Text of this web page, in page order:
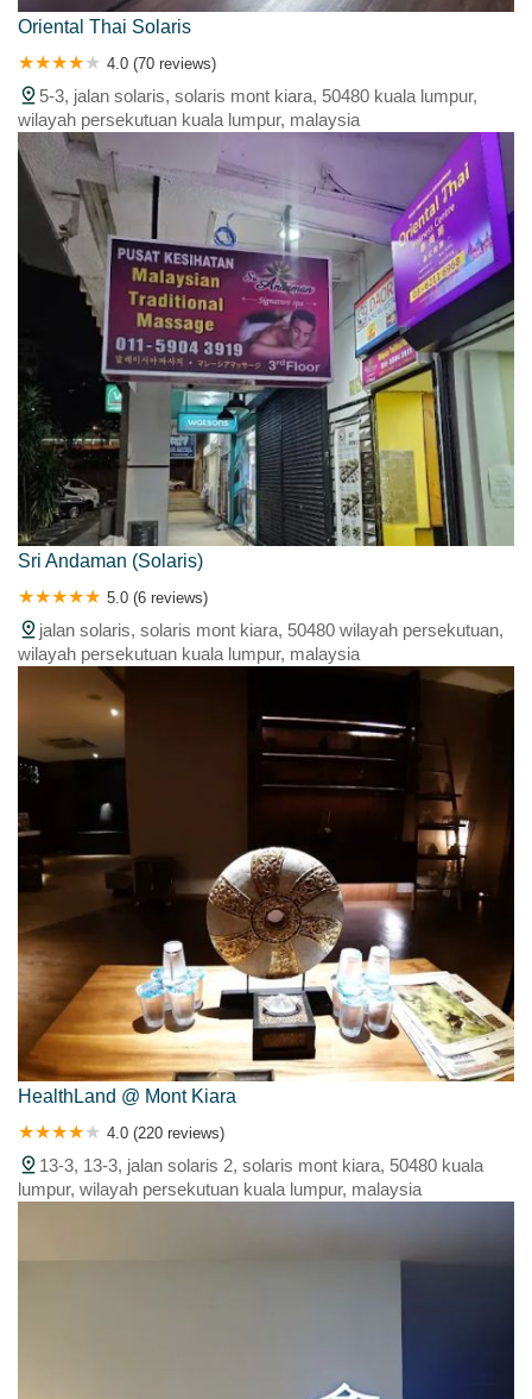
Oriental Thai Solaris
4.0 (70 reviews)
5-3, jalan solaris, solaris mont kiara, 50480 kuala lumpur,
wilayah persekutuan kuala lumpur, malaysia
Sri Andaman (Solaris)
5.0 (6 reviews)
jalan solaris, solaris mont kiara, 50480 wilayah persekutuan,
wilayah persekutuan kuala lumpur, malaysia
HealthLand @ Mont Kiara
4.0 (220 reviews)
13-3, 13-3, jalan solaris 2, solaris mont kiara, 50480 kuala
lumpur, wilayah persekutuan kuala lumpur, malaysia